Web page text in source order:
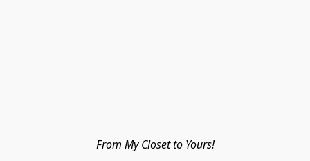
From My Closet to Yours!